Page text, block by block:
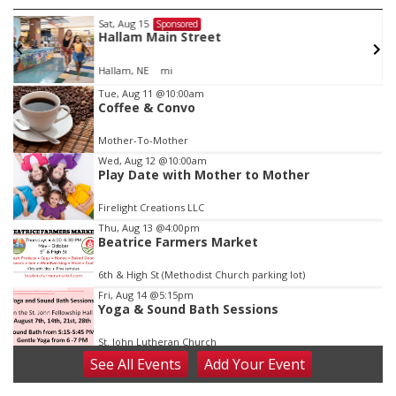
Sat, Aug 15 Sponsored
Hallam Main Street
Hallam, NE mi
Item
1
of
3
Tue, Aug 11 @10:00am
Coffee & Convo
Mother-To-Mother
Wed, Aug 12 @10:00am
Play Date with Mother to Mother
Firelight Creations LLC
Thu, Aug 13 @4:00pm
Beatrice Farmers Market
6th & High St (Methodist Church parking lot)
Fri, Aug 14 @5:15pm
Yoga & Sound Bath Sessions
St. John Lutheran Church
Sat, Aug 15
Firth Community Center
SeeAll Events AddYour Event